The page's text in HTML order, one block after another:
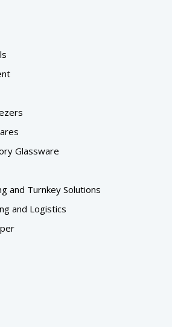
Glassware
and Turnkey Solutions
and Logistics